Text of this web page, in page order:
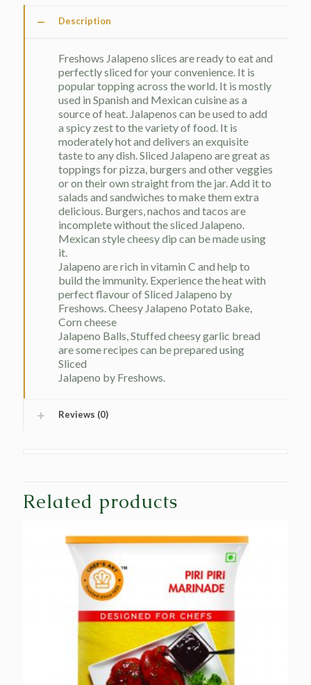
Description
Freshows Jalapeno slices are ready to eat and
perfectly sliced for your convenience. It is
popular topping across the world. It is mostly
used in Spanish and Mexican cuisine as a
source of heat. Jalapenos can be used to add
a spicy zest to the variety of food. It is
moderately hot and delivers an exquisite
taste to any dish. Sliced Jalapeno are great as
toppings for pizza, burgers and other veggies
or on their own straight from the jar. Add it to
salads and sandwiches to make them extra
delicious. Burgers, nachos and tacos are
incomplete without the sliced Jalapeno.
Mexican style cheesy dip can be made using
it.
Jalapeno are rich in vitamin C and help to
build the immunity. Experience the heat with
perfect flavour of Sliced Jalapeno by
Freshows. Cheesy Jalapeno Potato Bake,
Corn cheese
Jalapeno Balls, Stuffed cheesy garlic bread
are some recipes can be prepared using
Sliced
Jalapeno by Freshows.
Reviews (0)
Related products